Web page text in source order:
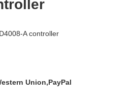
A controller
Union,PayPal